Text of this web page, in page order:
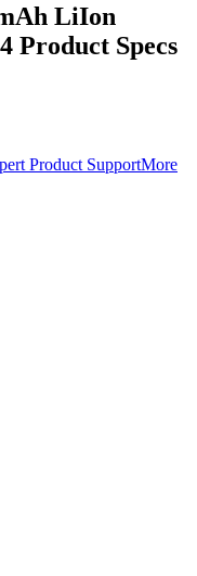
LiIon
Product Specs
Product SupportMore